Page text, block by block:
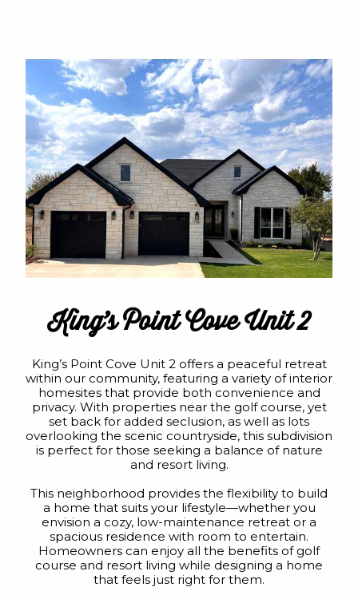
King’s Point Cove Unit 2
King’s Point Cove Unit 2 offers a peaceful retreat
within our community, featuring a variety of interior
homesites that provide both convenience and
privacy. With properties near the golf course, yet
set back for added seclusion, as well as lots
overlooking the scenic countryside, this subdivision
is perfect for those seeking a balance of nature
and resort living.
This neighborhood provides the flexibility to build
a home that suits your lifestyle—whether you
envision a cozy, low-maintenance retreat or a
spacious residence with room to entertain.
Homeowners can enjoy all the benefits of golf
course and resort living while designing a home
that feels just right for them.